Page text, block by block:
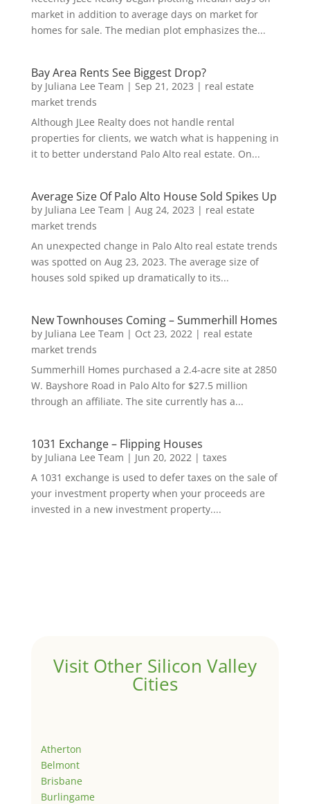
market in addition to average days on market for
homes for sale. The median plot emphasizes the...
Bay Area Rents See Biggest Drop?
by Juliana Lee Team | Sep 21, 2023 | real estate
market trends
Although JLee Realty does not handle rental
properties for clients, we watch what is happening in
it to better understand Palo Alto real estate. On...
Average Size Of Palo Alto House Sold Spikes Up
by Juliana Lee Team | Aug 24, 2023 | real estate
market trends
An unexpected change in Palo Alto real estate trends
was spotted on Aug 23, 2023. The average size of
houses sold spiked up dramatically to its...
New Townhouses Coming – Summerhill Homes
by Juliana Lee Team | Oct 23, 2022 | real estate
market trends
Summerhill Homes purchased a 2.4-acre site at 2850
W. Bayshore Road in Palo Alto for $27.5 million
through an affiliate. The site currently has a...
1031 Exchange – Flipping Houses
by Juliana Lee Team | Jun 20, 2022 | taxes
A 1031 exchange is used to defer taxes on the sale of
your investment property when your proceeds are
invested in a new investment property....
Visit Other Silicon Valley
Cities
Atherton
Belmont
Brisbane
Burlingame